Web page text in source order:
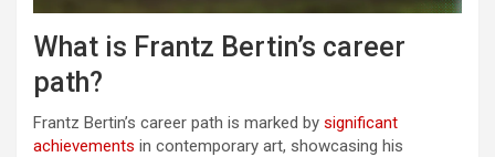
What is Frantz Bertin’s career
path?
Frantz Bertin’s career path is marked by significant
achievements in contemporary art, showcasing his